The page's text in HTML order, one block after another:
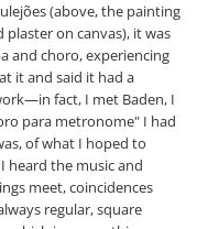
(above, the painting
on canvas), it was
and choro, experiencing
it and said it had a
fact, I met Baden, I
para metronome" I had
of what I hoped to
heard the music and
meet, coincidences
regular, square